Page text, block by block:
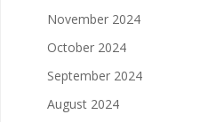
November 2024
October 2024
September 2024
August 2024